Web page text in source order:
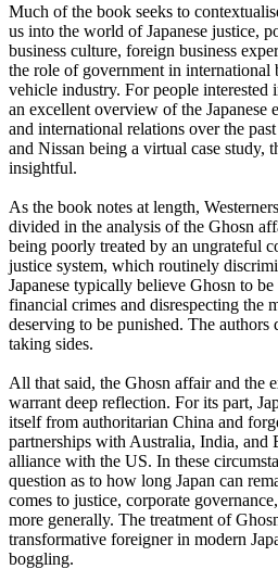
Much of the book seeks to
us into the world of Japanese justice,
business culture, foreign business
the role of government in international
vehicle industry. For people interested
an excellent overview of the Japanese
and international relations over the
and Nissan being a virtual case study,
insightful.
As the book notes at length,
divided in the analysis of the Ghosn
being poorly treated by an ungrateful
justice system, which routinely
Japanese typically believe Ghosn to
financial crimes and disrespecting the
deserving to be punished. The
taking sides.
All that said, the Ghosn affair and the
warrant deep reflection. For its part,
itself from authoritarian China and
partnerships with Australia, India, and
alliance with the US. In these
question as to how long Japan can
comes to justice, corporate
more generally. The treatment of
transformative foreigner in modern
boggling.